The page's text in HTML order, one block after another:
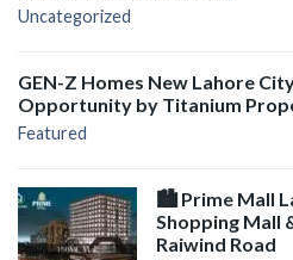
Uncategorized
GEN-Z Homes New Lahore
Opportunity by Titanium
Featured
🏙️ Prime Mall
Shopping Mall
Raiwind Road